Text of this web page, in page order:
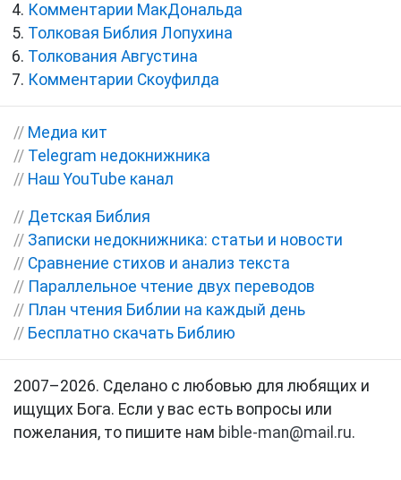
Комментарии МакДональда
Толковая Библия Лопухина
Толкования Августина
Комментарии Скоуфилда
// Медиа кит
// Telegram недокнижника
// Наш YouTube канал
// Детская Библия
// Записки недокнижника: статьи и новости
// Сравнение стихов и анализ текста
// Параллельное чтение двух переводов
// План чтения Библии на каждый день
// Бесплатно скачать Библию
2007–2026. Сделано с любовью для любящих и
ищущих Бога. Если у вас есть вопросы или
пожелания, то пишите нам bible-man@mail.ru.